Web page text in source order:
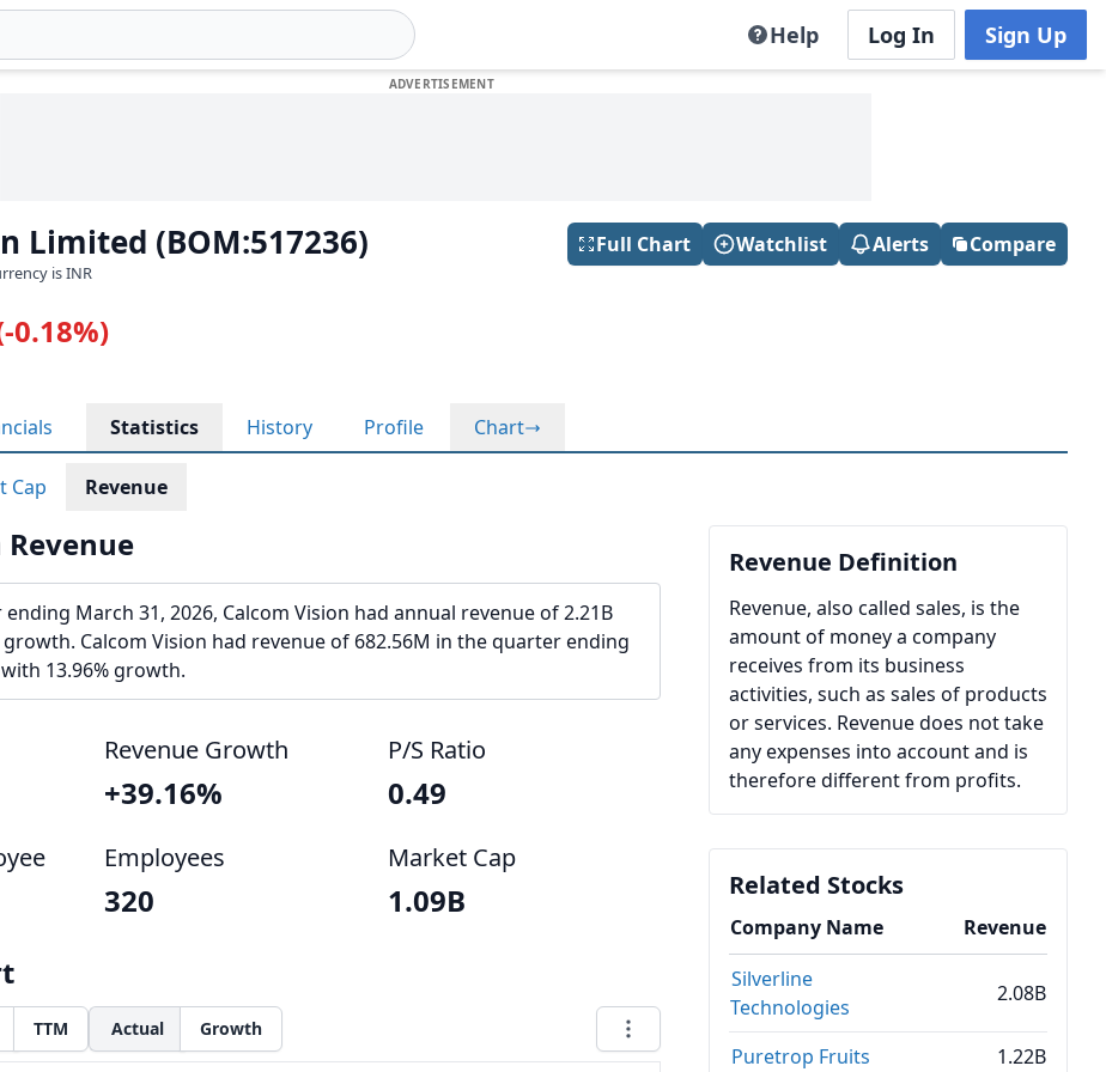
Help Log In Sign Up
Limited (BOM:517236)
is INR
Full Chart Watchlist Alerts Compare
0.18%)
Statistics History Profile Chart
Cap Revenue
Revenue
March 31, 2026, Calcom Vision had annual revenue of 2.21B
growth. Calcom Vision had revenue of 682.56M in the quarter ending
13.96% growth.
Revenue Growth
+39.16%
P/S Ratio
0.49
Employees
320
Market Cap
1.09B
TTM Actual Growth
Revenue Definition
Revenue, also called sales, is the
amount of money a company
receives from its business
activities, such as sales of products
or services. Revenue does not take
any expenses into account and is
therefore different from profits.
Related Stocks
Company Name
Revenue
Silverline
Technologies
2.08B
Puretrop Fruits 1.22B